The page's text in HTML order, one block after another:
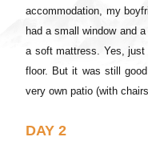
accommodation, my
had a small window and
a soft mattress. Yes,
floor. But it was still
very own patio (with
DAY 2